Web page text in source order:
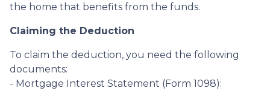
the home that benefits from the funds.
Claiming the Deduction
To claim the deduction, you need the following
documents:
- Mortgage Interest Statement (Form 1098):